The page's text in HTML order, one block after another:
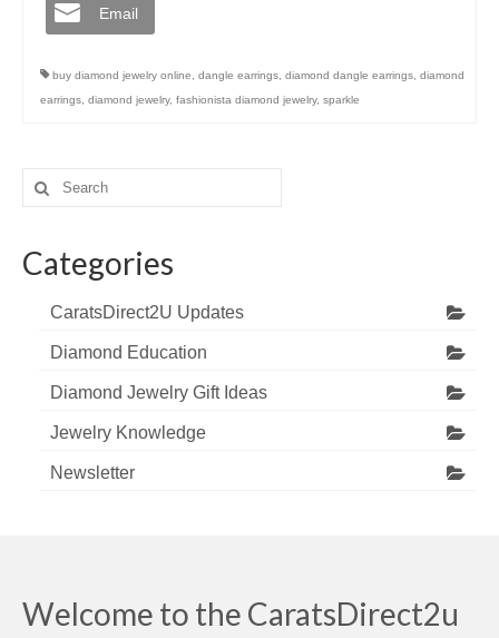
Email
buy diamond jewelry online, dangle earrings, diamond dangle earrings, diamond
earrings, diamond jewelry, fashionista diamond jewelry, sparkle
Search
for:
Categories
CaratsDirect2U Updates
Diamond Education
Diamond Jewelry Gift Ideas
Jewelry Knowledge
Newsletter
Welcome to the CaratsDirect2u